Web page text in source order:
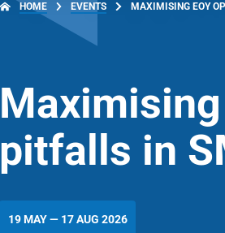
HOME EVENTS MAXIMISING EOY
pitfalls in
19 MAY — 17 AUG 2026